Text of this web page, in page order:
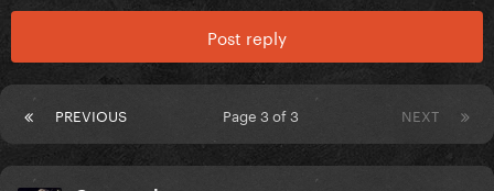
Post reply
PREVIOUS NEXT
Page 3 of 3